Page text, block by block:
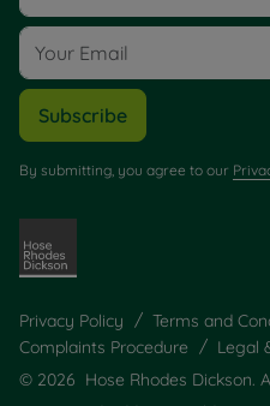
Subscribe
By submitting, you agree to our
Privacy Policy Terms and
Complaints Procedure
Legal
© 2026 Hose Rhodes Dickson.